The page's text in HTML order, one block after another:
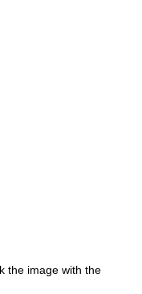
the image with the